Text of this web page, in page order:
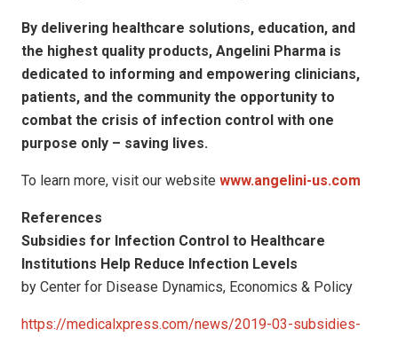
By delivering healthcare solutions, education, and
the highest quality products, Angelini Pharma is
dedicated to informing and empowering clinicians,
patients, and the community the opportunity to
combat the crisis of infection control with one
purpose only – saving lives.
To learn more, visit our website www.angelini-us.com
References
Subsidies for Infection Control to Healthcare
Institutions Help Reduce Infection Levels
by Center for Disease Dynamics, Economics & Policy
https://medicalxpress.com/news/2019-03-subsidies-